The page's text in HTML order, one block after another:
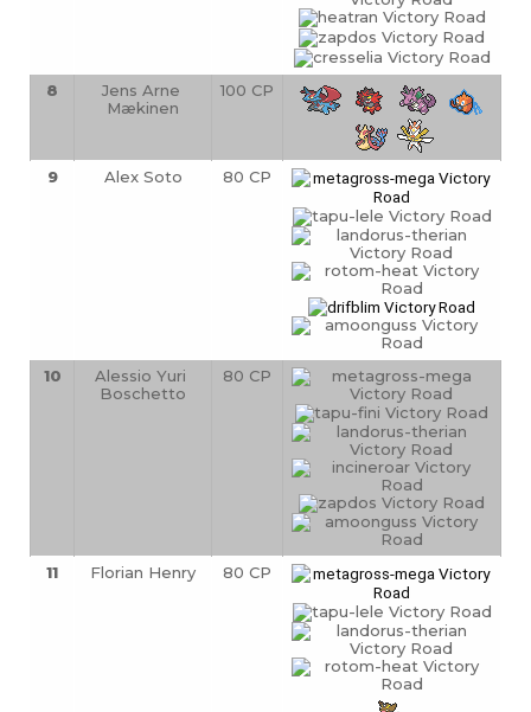
8
Jens Arne
Mækinen
100 CP
9 Alex Soto 80 CP
10
Alessio Yuri
Boschetto
80 CP
11 Florian Henry 80 CP